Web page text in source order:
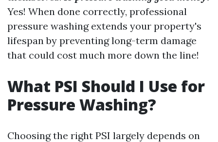
Yes! When done correctly, professional
pressure washing extends your property's
lifespan by preventing long-term damage
that could cost much more down the line!
What PSI Should I Use for
Pressure Washing?
Choosing the right PSI largely depends on